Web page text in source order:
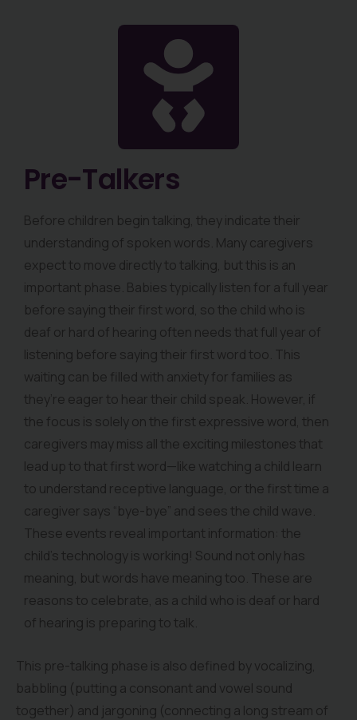
Pre-Talkers
Before children begin talking, they indicate their
understanding of spoken words. Many caregivers
expect to move directly to talking, but this is an
important phase. Babies typically listen for a full year
before saying their first word, so the child who is
deaf or hard of hearing often needs that full year of
listening before saying their first word too. This
waiting can be filled with anxiety for families as
they’re eager to hear their child speak. However, if
the focus is solely on the first expressive word, then
caregivers may miss all the exciting milestones that
lead up to that first word—like watching a child learn
to understand receptive language, or the first time a
caregiver says “bye-bye” and sees the child wave.
These events reveal important information: the
child’s technology is working! Sound not only has
meaning, but words have meaning too. These are
reasons to celebrate, as a child who is deaf or hard
of hearing is preparing to talk.
This pre-talking phase is also defined by vocalizing,
babbling (putting a consonant and vowel sound
together) and jargoning (connecting a long stream of